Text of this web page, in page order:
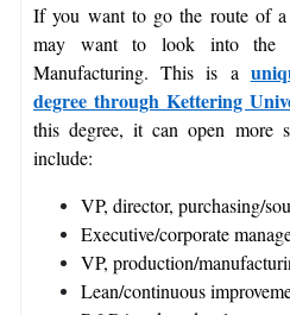
If you want to go the route of a
may want to look into the
Manufacturing. This is a
degree through Kettering
this degree, it can open more
include:
VP, director, purchasing/
Executive/corporate
VP, production/
Lean/continuous